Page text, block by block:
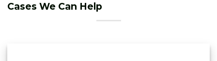
Cases We Can Help